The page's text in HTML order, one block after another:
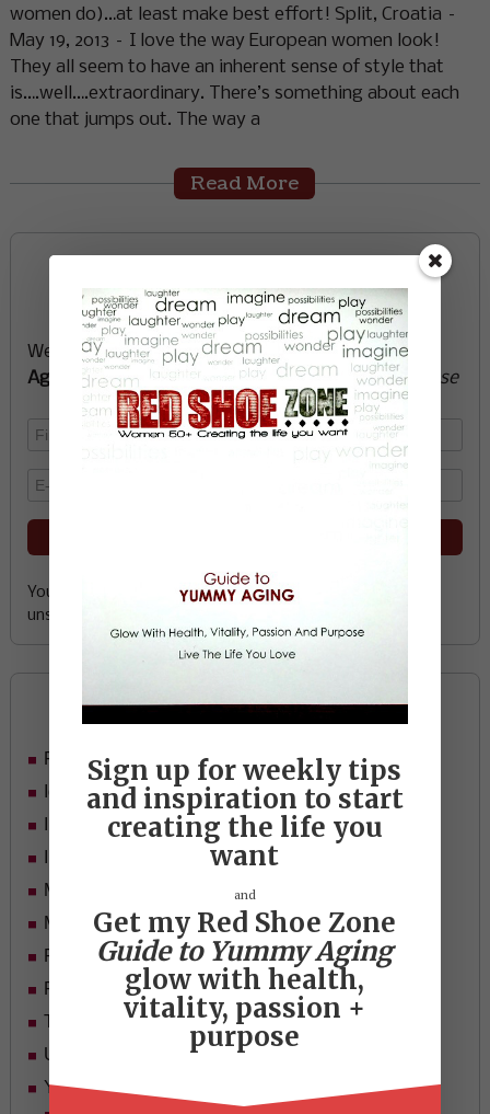
women do)…at least make best effort! Split, Croatia –
May 19, 2013 – I love the way European women look!
They all seem to have an inherent sense of style that
is….well….extraordinary. There’s something about each
one that jumps out. The way a
Read More
Sign up now and start
creating the life you want
We’ll send you a FREE e-book - Guide to Yummy
Aging
-glow with health, vitality, passion + purpose
Your email address is safe with me, and you can
unsubscribe any time.
Categories
Food
Ideas
In Her Shoes
Mid-life Women
Motivation
Passion & Purpose
Red Shoe Zone
Travel
Uncategorized
Yummy Aging
Sign up for weekly tips
and inspiration to start
creating the life you
want
and
Get my Red Shoe Zone
Guide to Yummy Aging
glow with health,
vitality, passion +
purpose